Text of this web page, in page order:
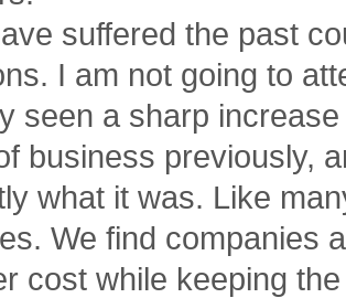
suffered the past
I am not going to
seen a sharp
business previously,
what it was. Like
We find companies
cost while keeping